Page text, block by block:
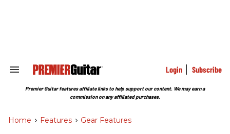
Search
Section
Login Subscribe
Premier Guitar features affiliate links to help support our content. We may earn a
commission on any affiliated purchases.
Home > Features > Gear Features